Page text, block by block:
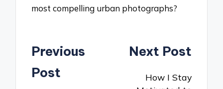
most compelling urban photographs?
Post
navigation
Previous
Post
Next Post
How I Stay